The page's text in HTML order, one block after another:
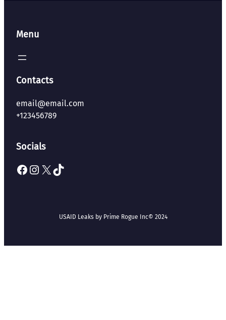
Menu
Contacts
email@email.com
+123456789
Socials
Facebook Instagram X TikTok
USAID Leaks by Prime Rogue Inc© 2024